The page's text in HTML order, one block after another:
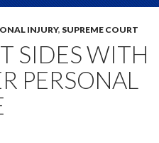
INJURY, SUPREME COURT
SIDES WITH
PERSONAL